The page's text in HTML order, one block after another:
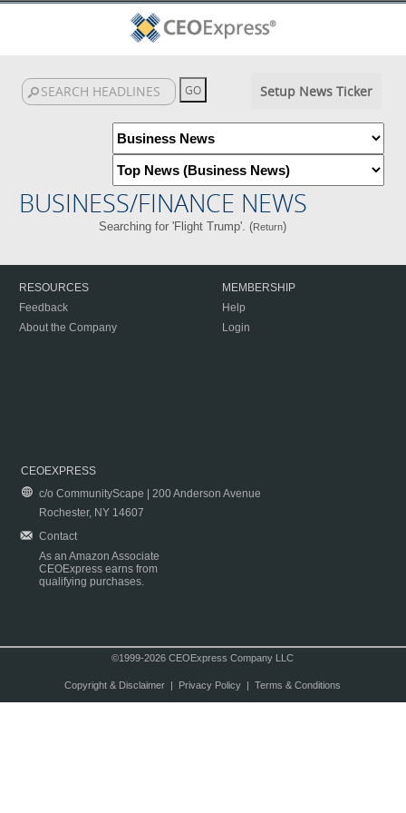
Setup News Ticker
BUSINESS/FINANCE NEWS
Searching for 'Flight Trump'. (Return)
RESOURCES
Feedback
About the Company
MEMBERSHIP
Help
Login
CEOEXPRESS
c/o CommunityScape | 200 Anderson Avenue
Rochester, NY 14607
Contact
As an Amazon Associate
CEOExpress earns from
qualifying purchases.
©1999-2026 CEOExpress Company LLC
Copyright & Disclaimer| Privacy Policy| Terms & Conditions